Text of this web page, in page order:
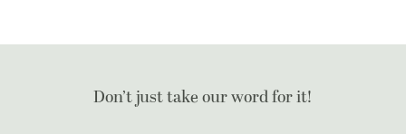
Don’t just take our word for it!